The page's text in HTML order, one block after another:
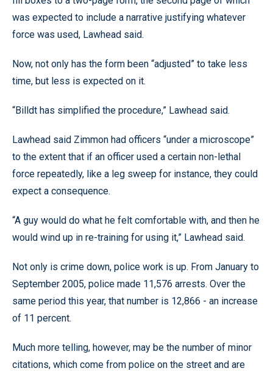
was expected to include a narrative justifying whatever
force was used, Lawhead said.
Now, not only has the form been “adjusted” to take less
time, but less is expected on it.
“Billdt has simplified the procedure,” Lawhead said.
Lawhead said Zimmon had officers “under a microscope”
to the extent that if an officer used a certain non-lethal
force repeatedly, like a leg sweep for instance, they could
expect a consequence.
“A guy would do what he felt comfortable with, and then he
would wind up in re-training for using it,” Lawhead said.
Not only is crime down, police work is up. From January to
September 2005, police made 11,576 arrests. Over the
same period this year, that number is 12,866 - an increase
of 11 percent.
Much more telling, however, may be the number of minor
citations, which come from police on the street and are